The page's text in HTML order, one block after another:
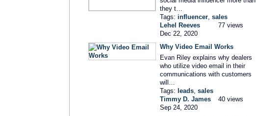
they t…
Tags: influencer sales
Lehel Reeves
Dec 22, 2020
77 views
Why Video Email Works
Evan Riley explains why dealers
who utilize video email in their
communications with customers
will…
Tags: leads sales
Timmy D. James
Sep 24, 2020
40 views